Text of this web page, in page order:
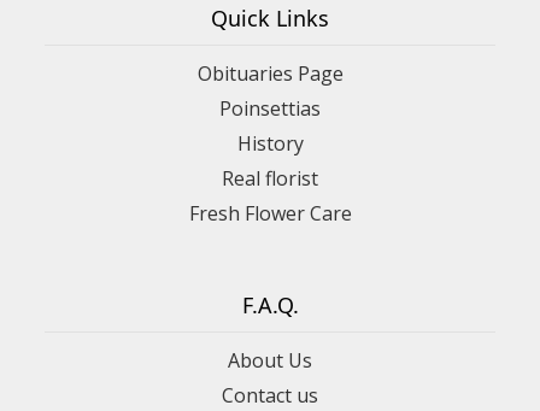
Quick Links
Obituaries Page
Poinsettias
History
Real florist
Fresh Flower Care
F.A.Q.
About Us
Contact us